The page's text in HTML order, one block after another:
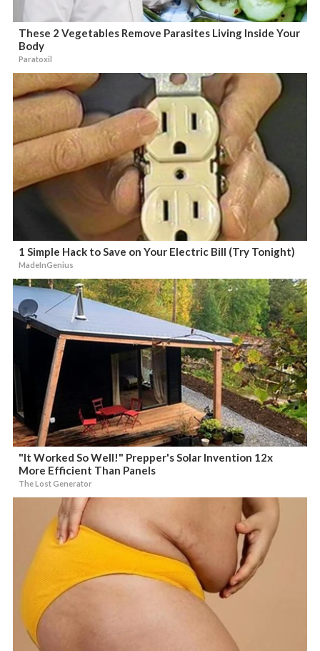
These 2 Vegetables Remove Parasites Living Inside Your
Body
Paratoxil
1 Simple Hack to Save on Your Electric Bill (Try Tonight)
MadeInGenius
"It Worked So Well!" Prepper's Solar Invention 12x
More Efficient Than Panels
The Lost Generator